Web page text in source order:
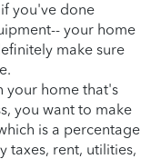
you've done
your home
make sure
your home that's
you want to make
is a percentage
taxes, rent, utilities,